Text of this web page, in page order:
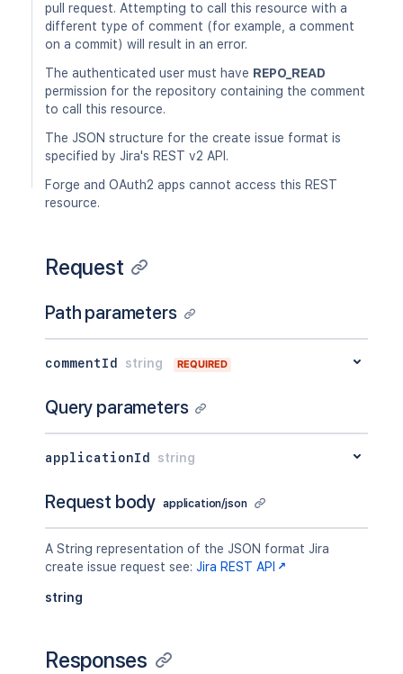
pull request. Attempting to call this resource with a
different type of comment (for example, a comment
on a commit) will result in an error.
The authenticated user must have REPO_READ
permission for the repository containing the comment
to call this resource.
The JSON structure for the create issue format is
specified by Jira's REST v2 API.
Forge and OAuth2 apps cannot access this REST
resource.
Request
Path parameters
commentId string REQUIRED
Query parameters
applicationId string
Request body application/json
A String representation of the JSON format Jira
create issue request see: Jira REST API
string
Responses